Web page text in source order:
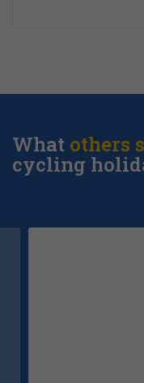
What others
cycling